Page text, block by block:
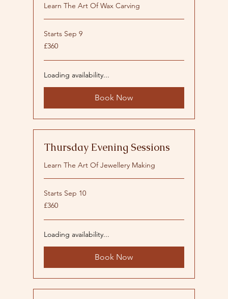
Learn The Art Of Wax Carving
Starts Sep 9
360
British
£360
Loading availability...
Book Now
Thursday Evening Sessions
Learn The Art Of Jewellery Making
Starts Sep 10
360
British
£360
Loading availability...
Book Now